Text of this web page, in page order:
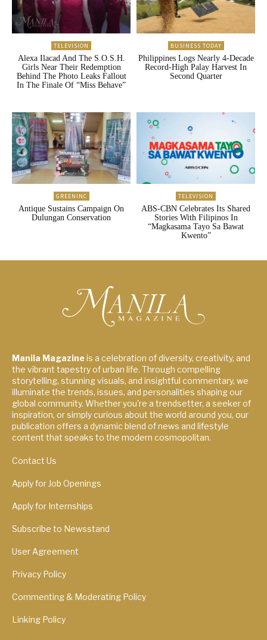
TELEVISION
Alexa Ilacad And The S.O.S.H.
Girls Near Their Redemption
Behind The Photo Leaks Fallout
In The Finale Of “Miss Behave”
BUSINESS TODAY
Philippines Logs Nearly 4-Decade
Record-High Palay Harvest In
Second Quarter
GREENINC
Antique Sustains Campaign On
Dulungan Conservation
TELEVISION
ABS-CBN Celebrates Its Shared
Stories With Filipinos In
“Magkasama Tayo Sa Bawat
Kwento”
Manila Magazineis a celebration of diversity, creativity, and
the vibrant tapestry of urban life. Through compelling
storytelling, stunning visuals, and insightful commentary, we
illuminate the trends, issues, and personalities shaping our
global community. Whether you're a trendsetter, a seeker of
inspiration, or simply curious about the world around you, our
publication offers a dynamic blend of news and lifestyle
content that speaks to the modern cosmopolitan.
Contact Us
Apply for Job Openings
Apply for Internships
Subscribe to Newsstand
User Agreement
Privacy Policy
Commenting & Moderating Policy
Linking Policy